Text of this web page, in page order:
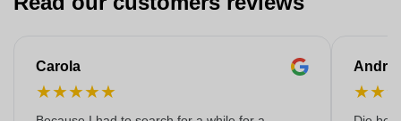
Carola
★★★★★ ★★